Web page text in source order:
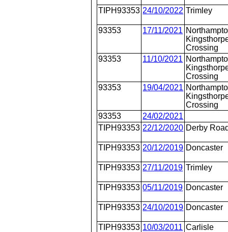
TIPH93353 24/10/2022 Trimley
93353 17/11/2021
Crossing
93353
11/10/2021
Crossing
93353
19/04/2021
Crossing
93353
24/02/2021
TIPH93353 22/12/2020 Derby
TIPH93353 20/12/2019 Doncaster
TIPH93353 27/11/2019 Trimley
TIPH93353 05/11/2019 Doncaster
TIPH93353 24/10/2019 Doncaster
TIPH93353 10/03/2011 Carlisle